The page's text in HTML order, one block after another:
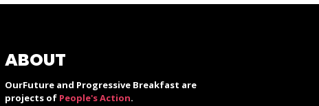
ABOUT
OurFuture and Progressive Breakfast are
projects of People's Action.